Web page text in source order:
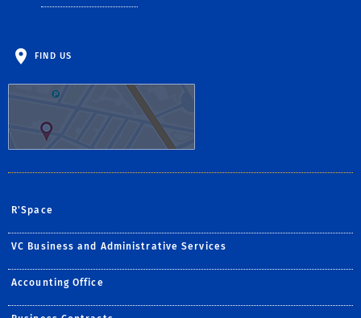
FIND US
R'Space
VC Business and Administrative Services
Accounting Office